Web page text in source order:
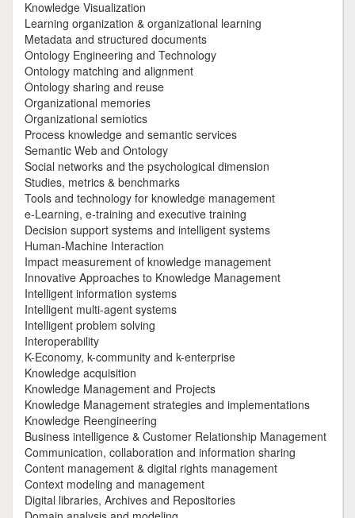
Knowledge Visualization
Learning organization & organizational learning
Metadata and structured documents
Ontology Engineering and Technology
Ontology matching and alignment
Ontology sharing and reuse
Organizational memories
Organizational semiotics
Process knowledge and semantic services
Semantic Web and Ontology
Social networks and the psychological dimension
Studies, metrics & benchmarks
Tools and technology for knowledge management
e-Learning, e-training and executive training
Decision support systems and intelligent systems
Human-Machine Interaction
Impact measurement of knowledge management
Innovative Approaches to Knowledge Management
Intelligent information systems
Intelligent multi-agent systems
Intelligent problem solving
Interoperability
K-Economy, k-community and k-enterprise
Knowledge acquisition
Knowledge Management and Projects
Knowledge Management strategies and implementations
Knowledge Reengineering
Business intelligence & Customer Relationship Management
Communication, collaboration and information sharing
Content management & digital rights management
Context modeling and management
Digital libraries, Archives and Repositories